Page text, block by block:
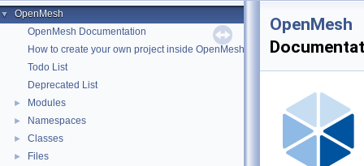
▼
OpenMesh
OpenMesh Documentation
How to create your own project inside OpenMesh
Todo List
Deprecated List
► Modules
► Namespaces
► Classes
► Files
OpenMesh